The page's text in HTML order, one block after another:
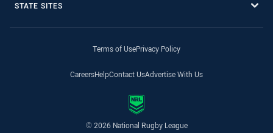
STATE SITES
Terms of UsePrivacy Policy
CareersHelpContact UsAdvertise With Us
© 2026 National Rugby League